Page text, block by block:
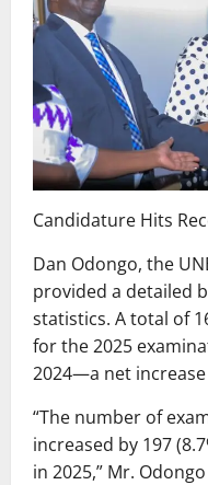
Candidature Hits
Dan Odongo, the
provided a detailed
statistics. A total of
for the 2025
2024—a net
“The number of
increased by 197
in 2025,” Mr.